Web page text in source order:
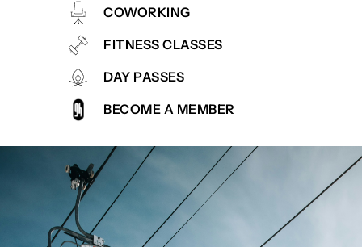
COWORKING
FITNESS CLASSES
DAY PASSES
BECOME A MEMBER